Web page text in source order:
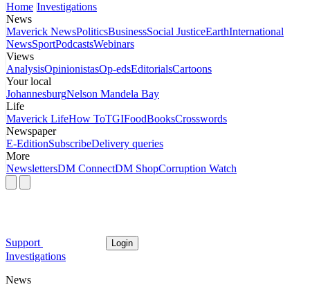
Home Investigations
News
Maverick NewsPoliticsBusinessSocial JusticeEarthInternational
NewsSportPodcastsWebinars
Views
AnalysisOpinionistasOp-edsEditorialsCartoons
Your local
JohannesburgNelson Mandela Bay
Life
Maverick LifeHow ToTGIFoodBooksCrosswords
Newspaper
E-EditionSubscribeDelivery queries
More
NewslettersDM ConnectDM ShopCorruption Watch
Support Login
Investigations
News